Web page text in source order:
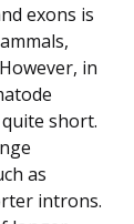
exons is
in
short.
as
introns.